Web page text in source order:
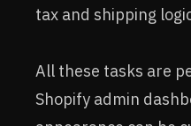
tax and shipping
All these tasks are
Shopify admin